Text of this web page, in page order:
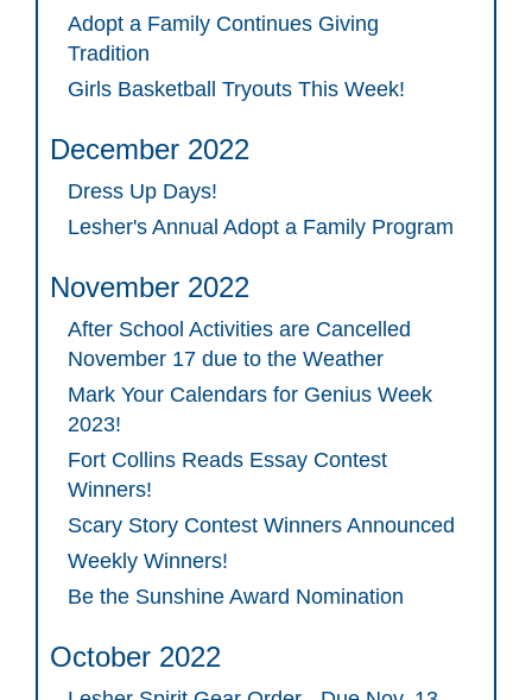
Adopt a Family Continues Giving
Tradition
Girls Basketball Tryouts This Week!
December 2022
Dress Up Days!
Lesher's Annual Adopt a Family Program
November 2022
After School Activities are Cancelled
November 17 due to the Weather
Mark Your Calendars for Genius Week
2023!
Fort Collins Reads Essay Contest
Winners!
Scary Story Contest Winners Announced
Weekly Winners!
Be the Sunshine Award Nomination
October 2022